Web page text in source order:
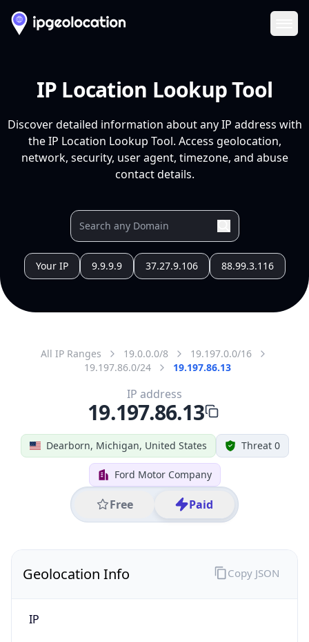
IP Location Lookup Tool
Discover detailed information about any IP address with
the IP Location Lookup Tool. Access geolocation,
network, security, user agent, timezone, and abuse
contact details.
Your IP 9.9.9.9 37.27.9.106 88.99.3.116
All IP Ranges 19.0.0.0/8
19.197.0.0/16
19.197.86.0/24
19.197.86.13
Dearborn, Michigan, United States Threat 0
Ford Motor Company
Free Paid
IP address
19.197.86.13
Geolocation Info
IP
Copy JSON